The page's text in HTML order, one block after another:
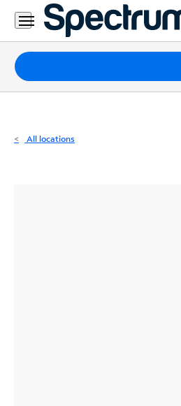
Residential
Business
Packages
Internet
All locations